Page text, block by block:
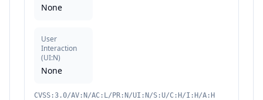
None
User
Interaction
(UI:N)
None
CVSS:3.0/AV:N/AC:L/PR:N/UI:N/S:U/C:H/I:H/A:H